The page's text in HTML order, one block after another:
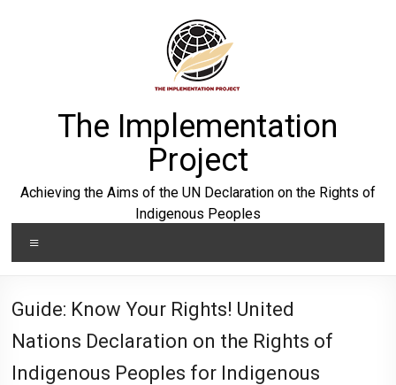
The Implementation
Project
Achieving the Aims of the UN Declaration on the Rights of
Indigenous Peoples
Guide: Know Your Rights! United
Nations Declaration on the Rights of
Indigenous Peoples for Indigenous